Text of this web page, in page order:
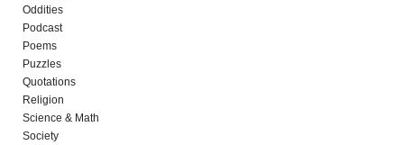
Oddities
Podcast
Poems
Puzzles
Quotations
Religion
Science & Math
Society